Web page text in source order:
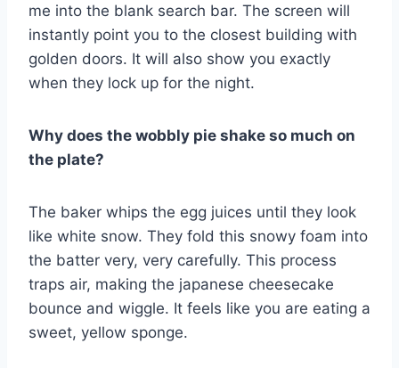
me into the blank search bar. The screen will
instantly point you to the closest building with
golden doors. It will also show you exactly
when they lock up for the night.
Why does the wobbly pie shake so much on
the plate?
The baker whips the egg juices until they look
like white snow. They fold this snowy foam into
the batter very, very carefully. This process
traps air, making the japanese cheesecake
bounce and wiggle. It feels like you are eating a
sweet, yellow sponge.